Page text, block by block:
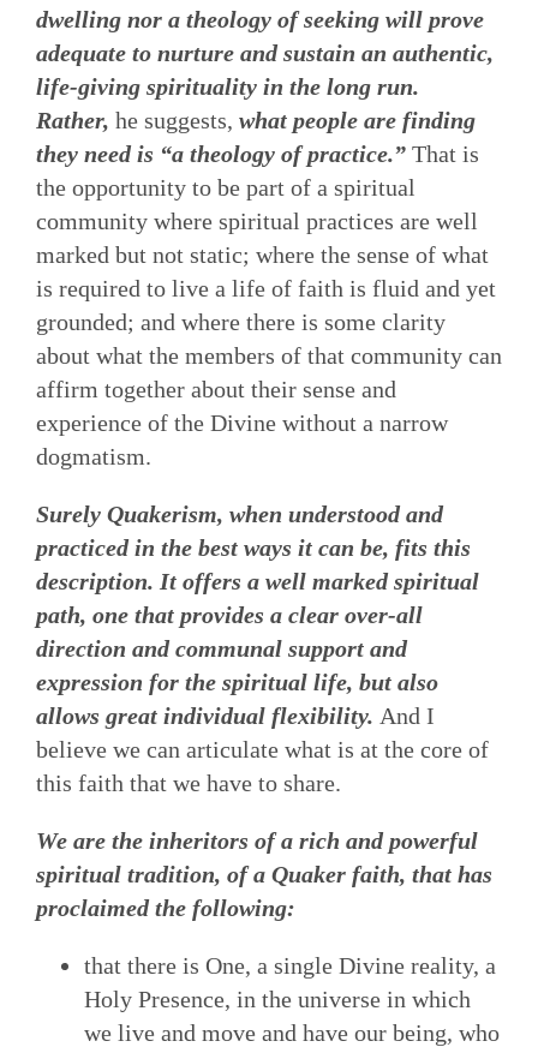
dwelling nor a theology of seeking will prove
adequate to nurture and sustain an authentic,
life-giving spirituality in the long run.
Rather, he suggests, what people are finding
they need is “a theology of practice.”That is
the opportunity to be part of a spiritual
community where spiritual practices are well
marked but not static; where the sense of what
is required to live a life of faith is fluid and yet
grounded; and where there is some clarity
about what the members of that community can
affirm together about their sense and
experience of the Divine without a narrow
dogmatism.
Surely Quakerism, when understood and
practiced in the best ways it can be, fits this
description. It offers a well marked spiritual
path, one that provides a clear over-all
direction and communal support and
expression for the spiritual life, but also
allows great individual flexibility. And I
believe we can articulate what is at the core of
this faith that we have to share.
We are the inheritors of a rich and powerful
spiritual tradition, of a Quaker faith, that has
proclaimed the following:
that there is One, a single Divine reality, a
Holy Presence, in the universe in which
we live and move and have our being, who